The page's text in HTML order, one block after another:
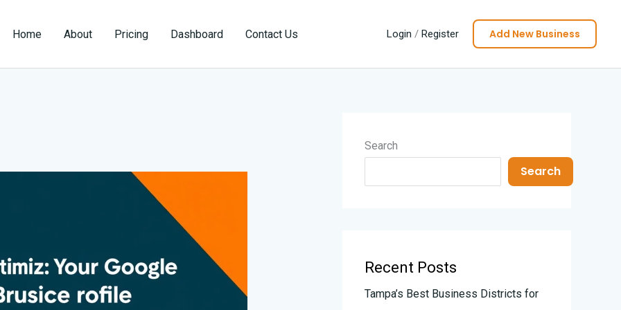
Home About Pricing Dashboard Contact Us Login / Register Add New Business
Search
Search
Recent Posts
Tampa’s Best Business Districts for